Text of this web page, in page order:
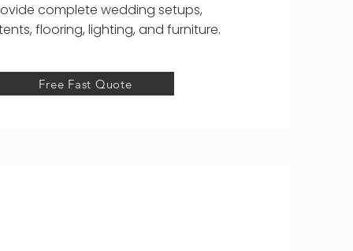
complete wedding setups,
flooring, lighting, and furniture.
Free Fast Quote